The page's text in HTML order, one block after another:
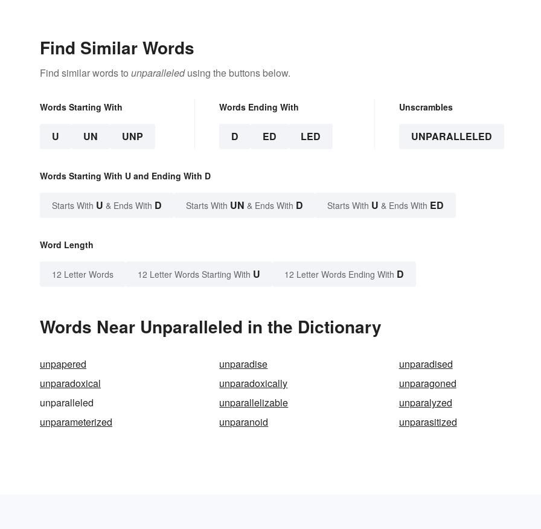
Find Similar Words
Find similar words to unparalleledusing the buttons below.
Words Starting With
U UN UNP
Words Ending With
D ED LED
Unscrambles
UNPARALLELED
Words Starting With U and Ending With D
Starts With U & Ends With D Starts With UN & Ends With D Starts With U & Ends With ED
Word Length
12 Letter Words 12 Letter Words Starting With U 12 Letter Words Ending With D
Words Near Unparalleled in the Dictionary
unpapered unparadise
unparadised
unparadoxical
unparadoxically
unparagoned
unparalleled
unparallelizable
unparalyzed
unparameterized
unparanoid unparasitized